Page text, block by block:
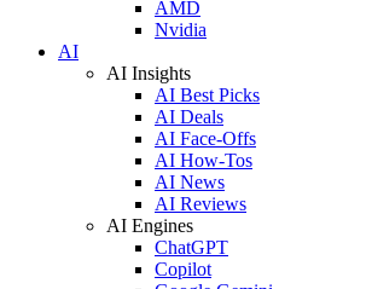
AMD
Nvidia
AI
AI Insights
AI Best Picks
AI Deals
AI Face-Offs
AI How-Tos
AI News
AI Reviews
AI Engines
ChatGPT
Copilot